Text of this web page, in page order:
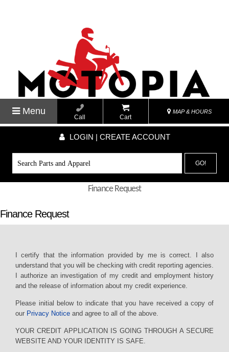
Menu
Call Cart
MAP & HOURS
LOGIN | CREATE ACCOUNT
GO!
Finance Request
Finance Request
I certify that the information provided by me is correct. I also
understand that you will be checking with credit reporting agencies.
I authorize an investigation of my credit and employment history
and the release of information about my credit experience.
Please initial below to indicate that you have received a copy of
our Privacy Notice and agree to all of the above.
YOUR CREDIT APPLICATION IS GOING THROUGH A SECURE
WEBSITE AND YOUR IDENTITY IS SAFE.